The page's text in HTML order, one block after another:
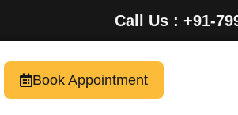
Call Us : +91-
Book Appointment